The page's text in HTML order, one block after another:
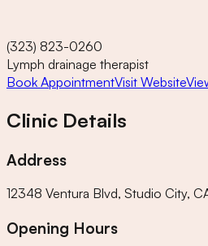
(323) 823-0260
Lymph drainage therapist
Book AppointmentVisit Website
Clinic Details
Address
12348 Ventura Blvd, Studio City,
Opening Hours